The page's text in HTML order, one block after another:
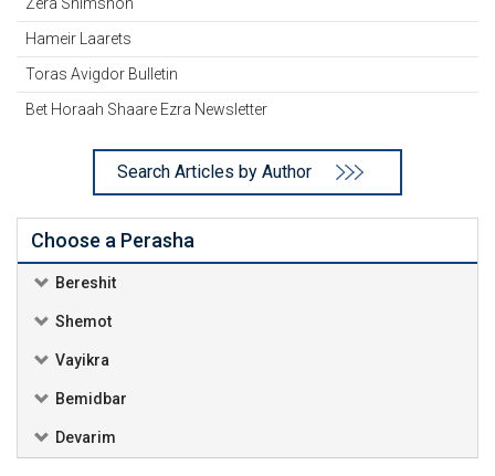
Hameir Laarets
Toras Avigdor Bulletin
Bet Horaah Shaare Ezra Newsletter
Search Articles by Author
Choose a Perasha
Bereshit
Shemot
Vayikra
Bemidbar
Devarim